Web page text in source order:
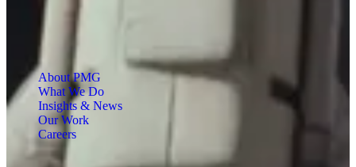
About PMG
What We Do
Insights & News
Our Work
Careers